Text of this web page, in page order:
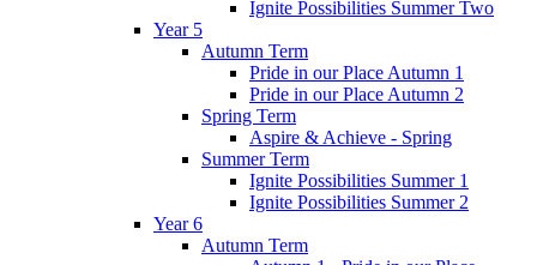
Ignite Possibilities Summer Two
Year 5
Autumn Term
Pride in our Place Autumn 1
Pride in our Place Autumn 2
Spring Term
Aspire & Achieve - Spring
Summer Term
Ignite Possibilities Summer 1
Ignite Possibilities Summer 2
Year 6
Autumn Term